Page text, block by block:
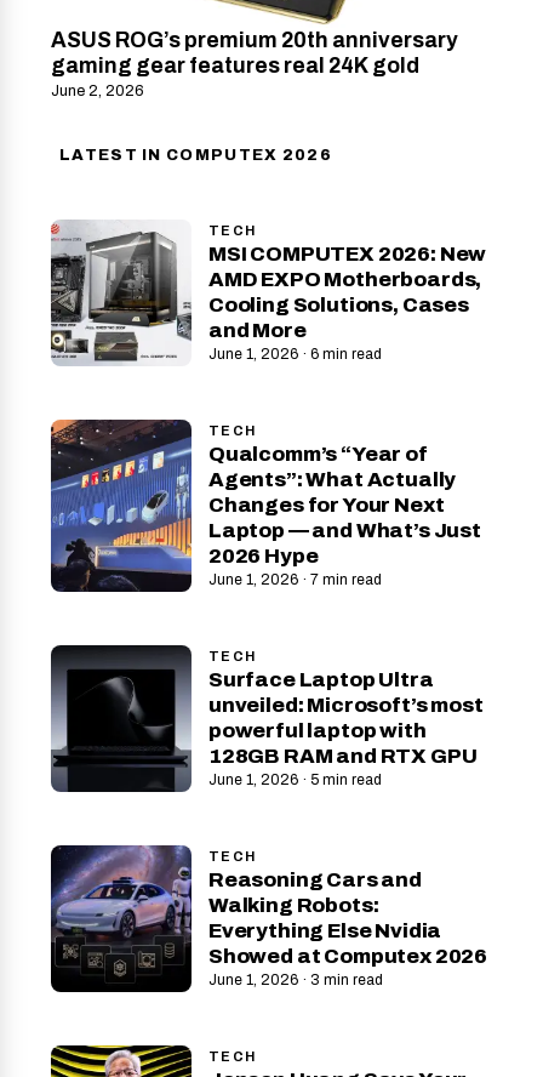
ASUS ROG’s premium 20th anniversary
gaming gear features real 24K gold
June 2, 2026
LATEST IN COMPUTEX 2026
TECH
MSI COMPUTEX 2026: New
AMD EXPO Motherboards,
Cooling Solutions, Cases
and More
June 1, 2026 · 6 min read
TECH
Qualcomm’s “Year of
Agents”: What Actually
Changes for Your Next
Laptop — and What’s Just
2026 Hype
June 1, 2026 · 7 min read
TECH
Surface Laptop Ultra
unveiled: Microsoft’s most
powerful laptop with
128GB RAM and RTX GPU
June 1, 2026 · 5 min read
TECH
Reasoning Cars and
Walking Robots:
Everything Else Nvidia
Showed at Computex 2026
June 1, 2026 · 3 min read
TECH